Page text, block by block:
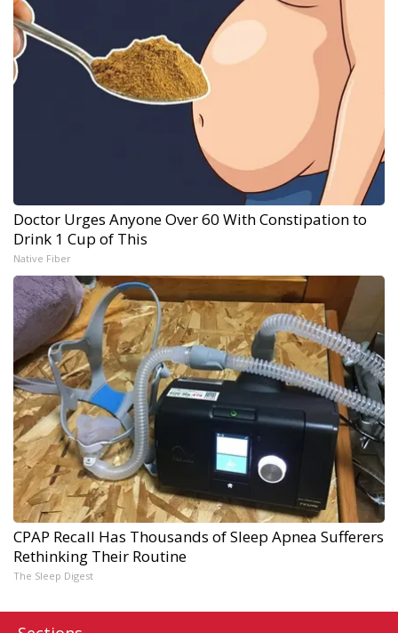
Doctor Urges Anyone Over 60 With Constipation to
Drink 1 Cup of This
Native Fiber
CPAP Recall Has Thousands of Sleep Apnea Sufferers
Rethinking Their Routine
The Sleep Digest